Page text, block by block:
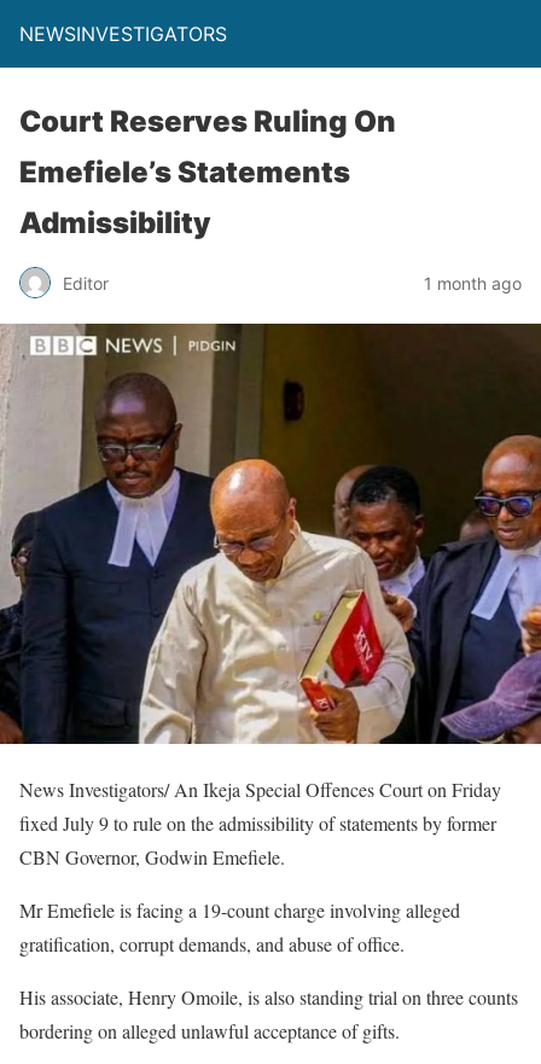
NEWSINVESTIGATORS
Court Reserves Ruling On
Emefiele’s Statements
Admissibility
Editor 1 month ago
News Investigators/ An Ikeja Special Offences Court on Friday
fixed July 9 to rule on the admissibility of statements by former
CBN Governor, Godwin Emefiele.
Mr Emefiele is facing a 19-count charge involving alleged
gratification, corrupt demands, and abuse of office.
His associate, Henry Omoile, is also standing trial on three counts
bordering on alleged unlawful acceptance of gifts.